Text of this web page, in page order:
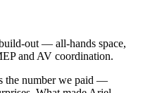
out — all-hands space,
and AV coordination.
the number we paid —